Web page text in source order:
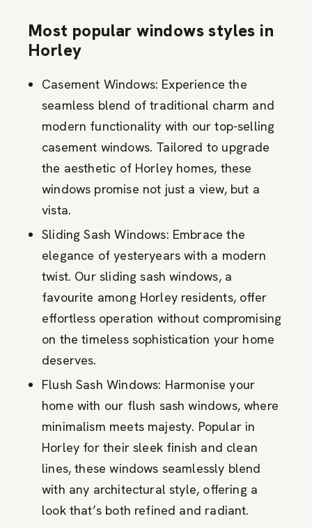
Most popular windows styles in
Horley
Casement Windows: Experience the
seamless blend of traditional charm and
modern functionality with our top-selling
casement windows. Tailored to upgrade
the aesthetic of Horley homes, these
windows promise not just a view, but a
vista.
Sliding Sash Windows: Embrace the
elegance of yesteryears with a modern
twist. Our sliding sash windows, a
favourite among Horley residents, offer
effortless operation without compromising
on the timeless sophistication your home
deserves.
Flush Sash Windows: Harmonise your
home with our flush sash windows, where
minimalism meets majesty. Popular in
Horley for their sleek finish and clean
lines, these windows seamlessly blend
with any architectural style, offering a
look that’s both refined and radiant.